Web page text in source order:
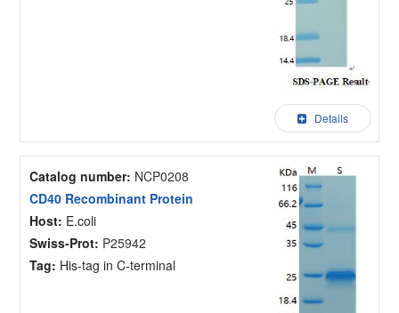
Details
Catalog number: NCP0208
CD40 Recombinant Protein
Host: E.coli
Swiss-Prot: P25942
Tag: His-tag in C-terminal